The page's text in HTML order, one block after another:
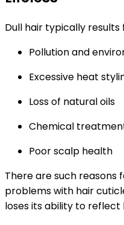
Dull hair typically results
Pollution and
Excessive heat
Loss of natural oils
Chemical
Poor scalp health
There are such
problems with hair
loses its ability to reflect